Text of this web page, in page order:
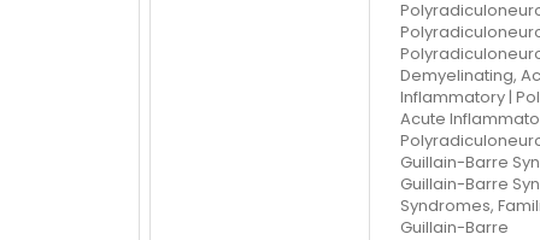
Demyelinating,
Inflammatory |
Acute
Guillain-Barre
Guillain-Barre
Syndromes,
Guillain-Barre